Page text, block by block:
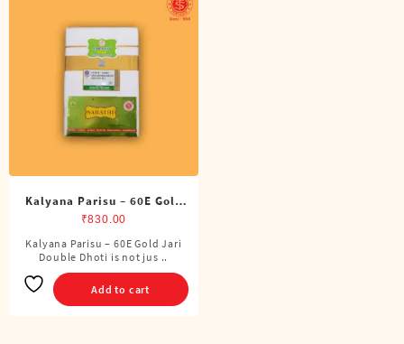
Kalyana Parisu – 60E Gold
Jari Double Dhoti (8 Cubits)
₹830.00
Kalyana Parisu – 60E Gold Jari
Double Dhoti is not jus ..
Add to cart